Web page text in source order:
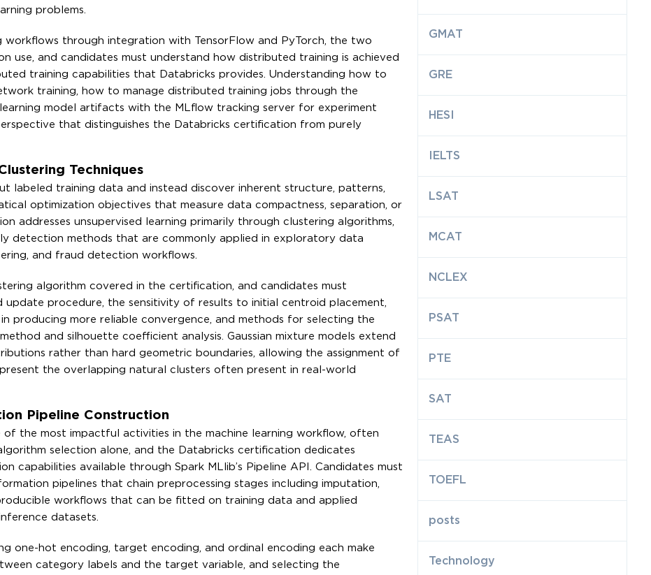
problems.
workflows through integration with TensorFlow and PyTorch, the two
use, and candidates must understand how distributed training is achieved
training capabilities that Databricks provides. Understanding how to
training, how to manage distributed training jobs through the
model artifacts with the MLflow tracking server for experiment
that distinguishes the Databricks certification from purely
Techniques
labeled training data and instead discover inherent structure, patterns,
optimization objectives that measure data compactness, separation, or
addresses unsupervised learning primarily through clustering algorithms,
detection methods that are commonly applied in exploratory data
and fraud detection workflows.
algorithm covered in the certification, and candidates must
procedure, the sensitivity of results to initial centroid placement,
producing more reliable convergence, and methods for selecting the
and silhouette coefficient analysis. Gaussian mixture models extend
rather than hard geometric boundaries, allowing the assignment of
the overlapping natural clusters often present in real-world
Pipeline Construction
of the most impactful activities in the machine learning workflow, often
selection alone, and the Databricks certification dedicates
available through Spark MLlib’s Pipeline API. Candidates must
pipelines that chain preprocessing stages including imputation,
workflows that can be fitted on training data and applied
datasets.
one-hot encoding, target encoding, and ordinal encoding each make
category labels and the target variable, and selecting the
GMAT
GRE
HESI
IELTS
LSAT
MCAT
NCLEX
PSAT
PTE
SAT
TEAS
TOEFL
posts
Technology